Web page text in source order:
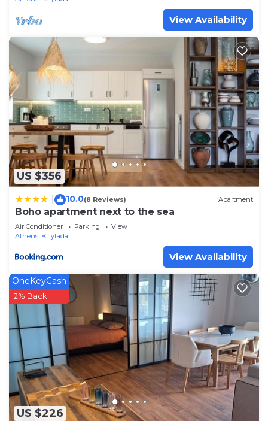
View Availability
US $356
10.0(8 Reviews) Apartment
Boho apartment next to the sea
Air Conditioner Parking
View
Athens
Glyfada
View Availability
US $226
OneKeyCash
2% Back